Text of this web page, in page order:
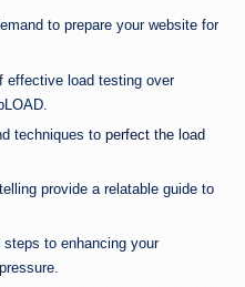
to prepare your website for
effective load testing over
techniques to perfect the load
provide a relatable guide to
to enhancing your